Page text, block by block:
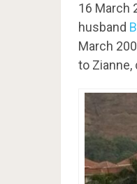
16 March
husband
March
to Zianne,